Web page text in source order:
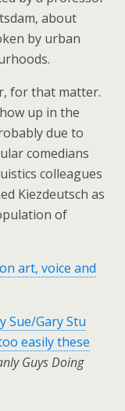
about
by urban
for that matter.
up in the
due to
comedians
colleagues
Kiezdeutsch as
of
art, voice and
Sue/Gary Stu
easily these
Guys Doing